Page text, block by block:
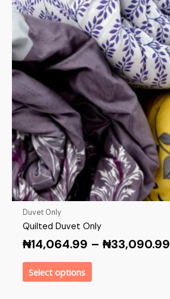
Duvet Only
Quilted Duvet Only
₦14,064.99 – ₦33,090.99
Select options